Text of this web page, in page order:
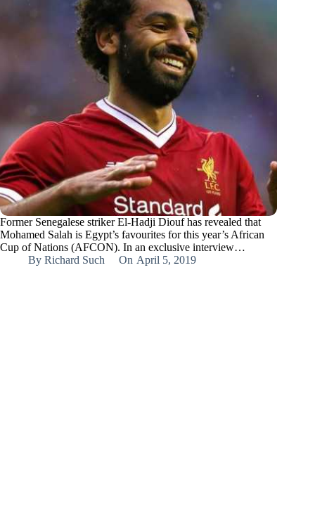
Former Senegalese striker El-Hadji Diouf has revealed that
Mohamed Salah is Egypt’s favourites for this year’s African
Cup of Nations (AFCON). In an exclusive interview…
By Richard Such On April 5, 2019